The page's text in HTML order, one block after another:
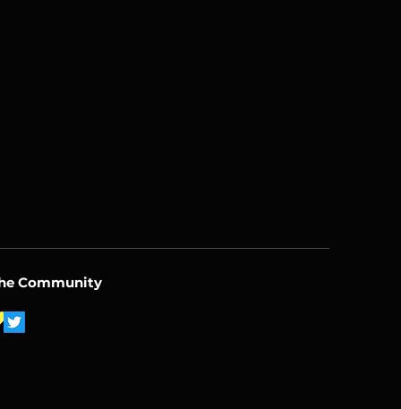
Community